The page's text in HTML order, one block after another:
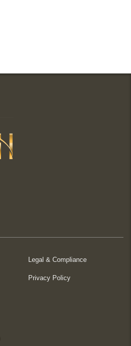
Legal & Compliance
Privacy Policy